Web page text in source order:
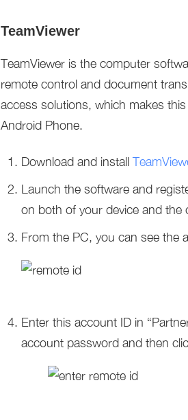
TeamViewer
TeamViewer is the computer
remote control and document
access solutions, which makes
Android Phone.
Download and install
Launch the software and
on both of your device and the
From the PC, you can see the
Enter this account ID in
account password and then